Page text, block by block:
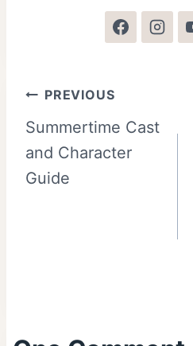
Post
navigation
PREVIOUS
Summertime Cast
and Character
Guide